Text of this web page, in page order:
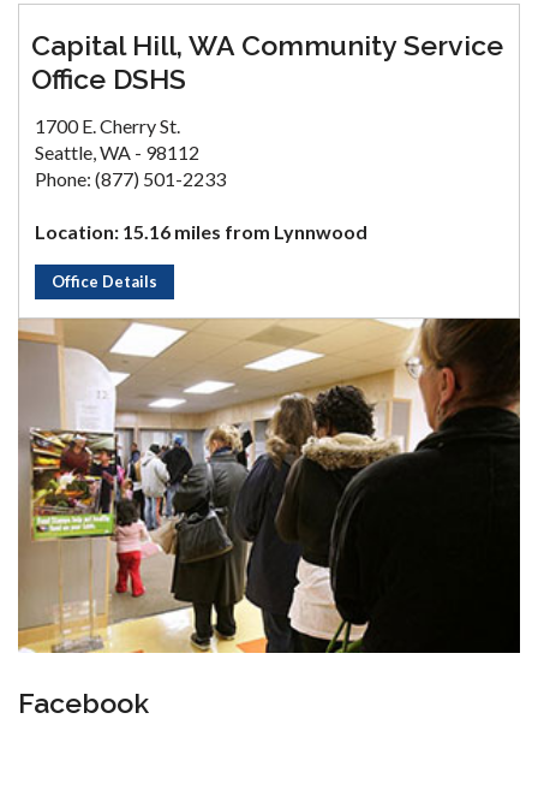
Capital Hill, WA Community Service
Office DSHS
1700 E. Cherry St.
Seattle, WA - 98112
Phone: (877) 501-2233
Location: 15.16 miles from Lynnwood
Office Details
Facebook